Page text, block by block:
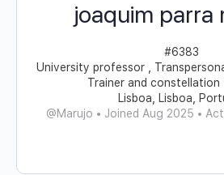
joaquim parra
#6383
University professor ,
Trainer and
Lisboa, Lisboa,
@Marujo • Joined Aug 2025 •